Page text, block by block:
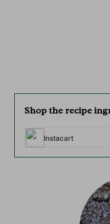
Shop the recipe
Instacart